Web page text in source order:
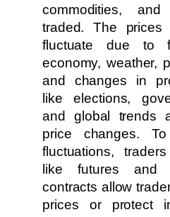
commodities,
traded. The
fluctuate due to
economy, weather,
and changes in
like elections,
and global trends
price changes.
fluctuations,
like futures and
contracts allow
prices or protect